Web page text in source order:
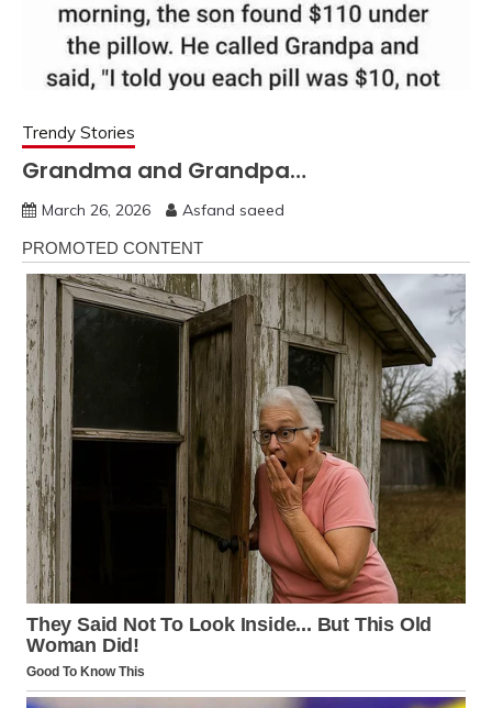
Trendy Stories
Grandma and Grandpa…
March 26, 2026 Asfand saeed